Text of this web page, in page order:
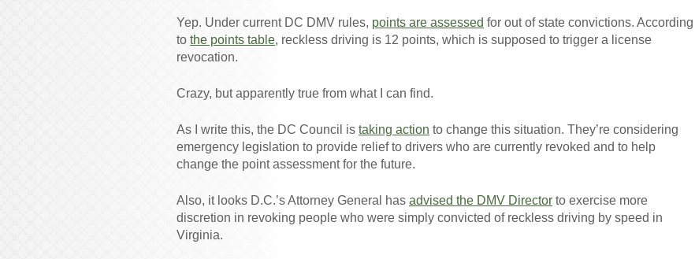
Yep. Under current DC DMV rules, points are assessed for out of state convictions. According
to the points table, reckless driving is 12 points, which is supposed to trigger a license
revocation.
Crazy, but apparently true from what I can find.
As I write this, the DC Council is taking action to change this situation. They’re considering
emergency legislation to provide relief to drivers who are currently revoked and to help
change the point assessment for the future.
Also, it looks D.C.’s Attorney General has advised the DMV Director to exercise more
discretion in revoking people who were simply convicted of reckless driving by speed in
Virginia.